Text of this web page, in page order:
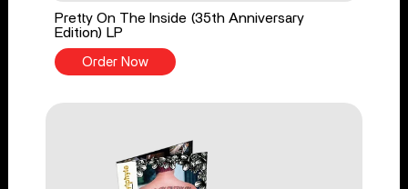
Pretty On The Inside (35th Anniversary
Edition) LP
Order Now